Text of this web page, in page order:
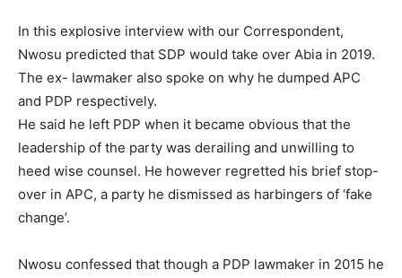
In this explosive interview with our Correspondent,
Nwosu predicted that SDP would take over Abia in 2019.
The ex- lawmaker also spoke on why he dumped APC
and PDP respectively.
He said he left PDP when it became obvious that the
leadership of the party was derailing and unwilling to
heed wise counsel. He however regretted his brief stop-
over in APC, a party he dismissed as harbingers of ‘fake
change’.
Nwosu confessed that though a PDP lawmaker in 2015 he